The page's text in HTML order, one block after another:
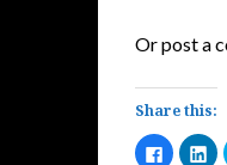
Or post a
Share this:
Click